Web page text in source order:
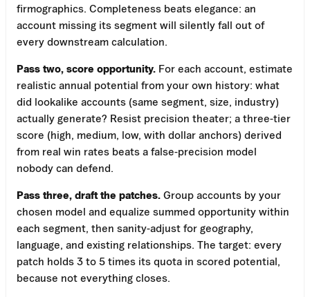
firmographics. Completeness beats elegance: an
account missing its segment will silently fall out of
every downstream calculation.
Pass two, score opportunity. For each account, estimate
realistic annual potential from your own history: what
did lookalike accounts (same segment, size, industry)
actually generate? Resist precision theater; a three-tier
score (high, medium, low, with dollar anchors) derived
from real win rates beats a false-precision model
nobody can defend.
Pass three, draft the patches. Group accounts by your
chosen model and equalize summed opportunity within
each segment, then sanity-adjust for geography,
language, and existing relationships. The target: every
patch holds 3 to 5 times its quota in scored potential,
because not everything closes.